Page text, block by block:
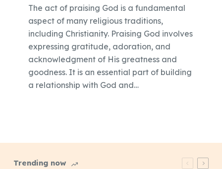
The act of praising God is a fundamental
aspect of many religious traditions,
including Christianity. Praising God involves
expressing gratitude, adoration, and
acknowledgment of His greatness and
goodness. It is an essential part of building
a relationship with God and…
Trending now